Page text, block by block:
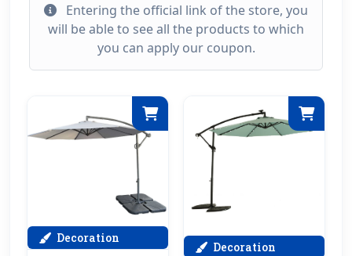
Entering the official link of the store, you
will be able to see all the products to which
you can apply our coupon.
Decoration
Decoration